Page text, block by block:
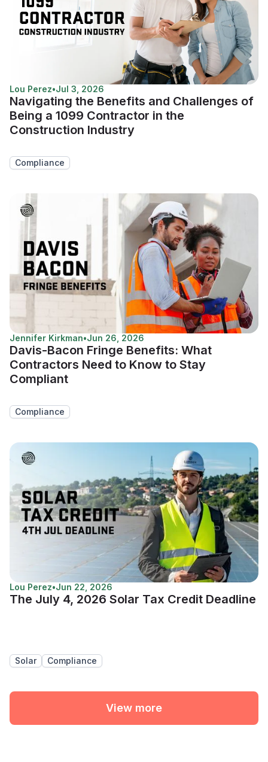
Lou Perez•Jul 3, 2026
Navigating the Benefits and Challenges of
Being a 1099 Contractor in the
Construction Industry
Compliance
Jennifer Kirkman•Jun 26, 2026
Davis-Bacon Fringe Benefits: What
Contractors Need to Know to Stay
Compliant
Compliance
Lou Perez•Jun 22, 2026
The July 4, 2026 Solar Tax Credit Deadline
Solar Compliance
View more